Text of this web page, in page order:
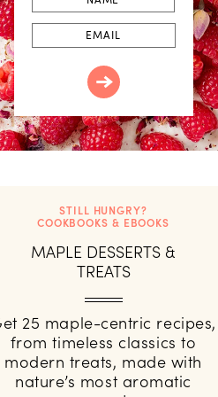
STILL HUNGRY?
COOKBOOKS & EBOOKS
MAPLE DESSERTS &
TREATS
25 maple-centric recipes,
from timeless classics to
modern treats, made with
nature’s most aromatic